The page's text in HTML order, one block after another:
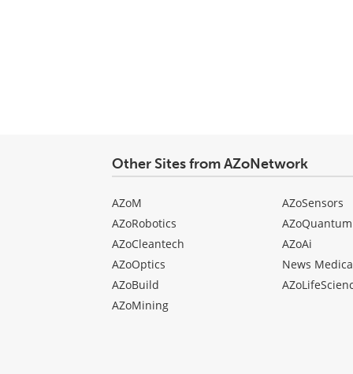
Other Sites from AZoNetwork
AZoM
AZoRobotics
AZoCleantech
AZoOptics
AZoBuild
AZoMining
AZoSensors
AZoQuantum
AZoAi
News